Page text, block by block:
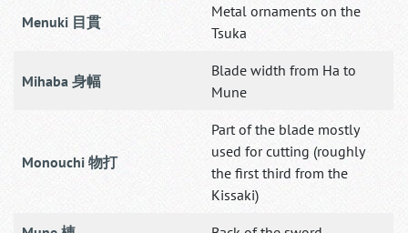
Menuki 目貫
Metal ornaments on the
Tsuka
Mihaba 身幅
Blade width from Ha to
Mune
Monouchi 物打
Part of the blade mostly
used for cutting (roughly
the first third from the
Kissaki)